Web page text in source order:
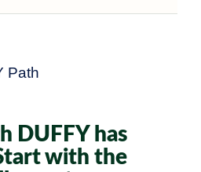
Path
DUFFY has
with the